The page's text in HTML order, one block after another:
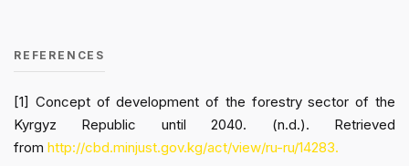
REFERENCES
[1] Concept of development of the forestry sector of the
Kyrgyz Republic until 2040. (n.d.). Retrieved
from http://cbd.minjust.gov.kg/act/view/ru-ru/14283.